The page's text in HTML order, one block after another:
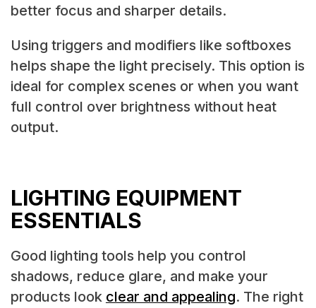
better focus and sharper details.
Using triggers and modifiers like softboxes
helps shape the light precisely. This option is
ideal for complex scenes or when you want
full control over brightness without heat
output.
LIGHTING EQUIPMENT
ESSENTIALS
Good lighting tools help you control
shadows, reduce glare, and make your
products look clear and appealing. The right